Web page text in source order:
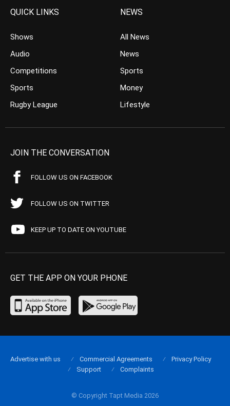
QUICK LINKS
Shows
Audio
Competitions
Sports
Rugby League
NEWS
All News
News
Sports
Money
Lifestyle
JOIN THE CONVERSATION
FOLLOW US ON FACEBOOK
FOLLOW US ON TWITTER
KEEP UP TO DATE ON YOUTUBE
GET THE APP ON YOUR PHONE
© Copyright Tapt Media 2026
Advertise with us Commercial Agreements
Privacy Policy
Support
Complaints